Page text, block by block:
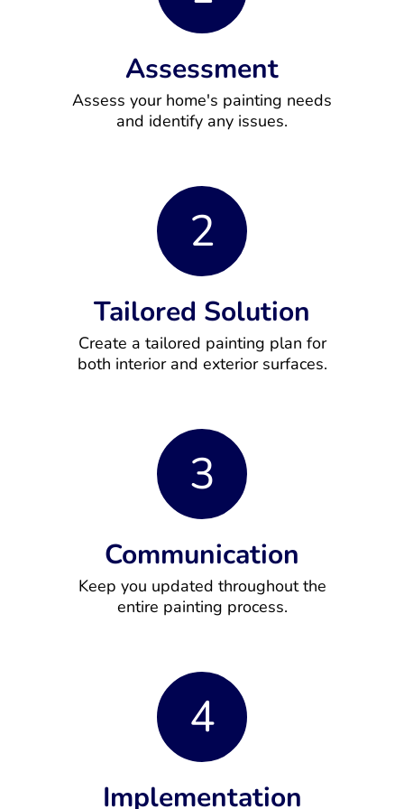
Assessment
Assess your home's painting needs
and identify any issues.
2
Tailored Solution
Create a tailored painting plan for
both interior and exterior surfaces.
3
Communication
Keep you updated throughout the
entire painting process.
4
Implementation